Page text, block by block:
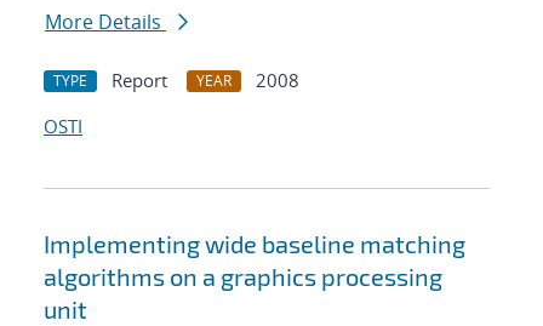
More Details
TYPE Report YEAR
2008
OSTI
Implementing wide baseline matching
algorithms on a graphics processing
unit